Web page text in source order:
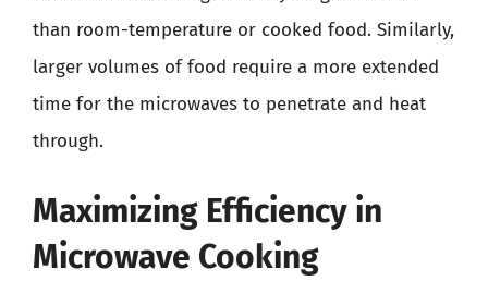
than room-temperature or cooked food. Similarly,
larger volumes of food require a more extended
time for the microwaves to penetrate and heat
through.
Maximizing Efficiency in
Microwave Cooking